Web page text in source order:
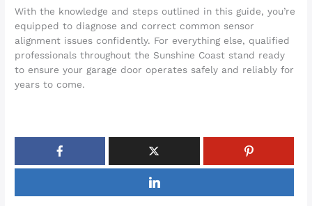
With the knowledge and steps outlined in this guide, you’re
equipped to diagnose and correct common sensor
alignment issues confidently. For everything else, qualified
professionals throughout the Sunshine Coast stand ready
to ensure your garage door operates safely and reliably for
years to come.